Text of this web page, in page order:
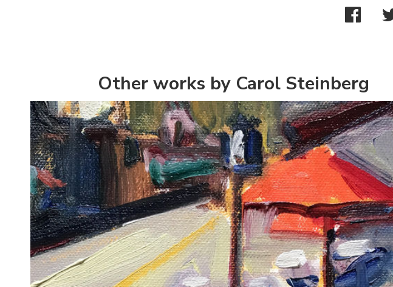
Other works by Carol Steinberg